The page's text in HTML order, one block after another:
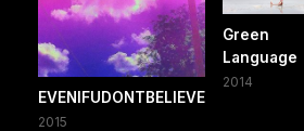
EVENIFUDONTBELIEVE
2015
Green
Language
2014